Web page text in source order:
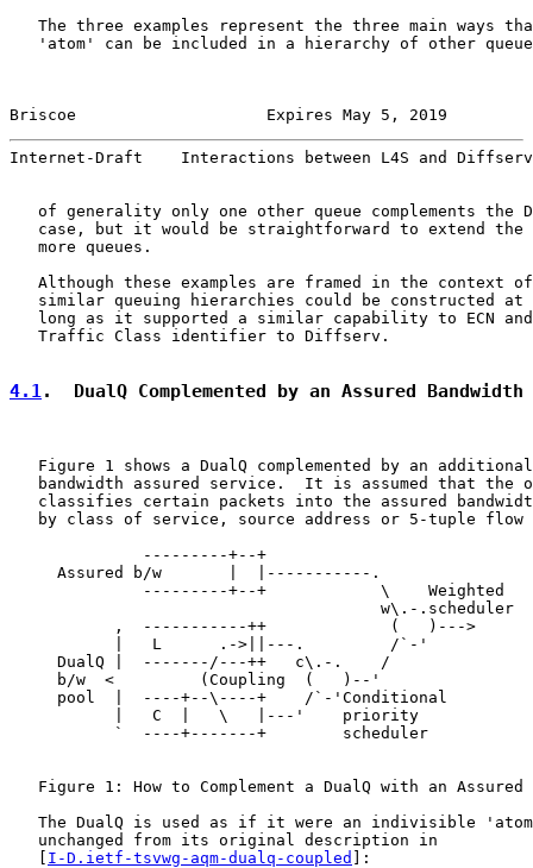
The three examples represent the three main ways
'atom' can be included in a hierarchy of other
Briscoe                    Expires May 5, 2019
Internet-Draft    Interactions between L4S and Diffserv
of generality only one other queue complements the
case, but it would be straightforward to extend the
   more queues.
Although these examples are framed in the context
similar queuing hierarchies could be constructed at
long as it supported a similar capability to ECN
   Traffic Class identifier to Diffserv.
4.1.  DualQ Complemented by an Assured
Figure 1 shows a DualQ complemented by an
bandwidth assured service.  It is assumed that the
classifies certain packets into the assured
by class of service, source address or 5-tuple flow
              ---------+--+
     Assured b/w       |  |-----------.
              ---------+--+            \    Weighted
                                       w\.-.scheduler
           ,  -----------++             (   )--->
           |   L      .->||---.         /`-'
     DualQ |  -------/---++   c\.-.    /
     b/w  <         (Coupling  (   )--'
     pool  |  ----+--\----+    /`-'Conditional
           |   C  |   \   |---'    priority
           `  ----+-------+        scheduler
Figure 1: How to Complement a DualQ with an Assured
The DualQ is used as if it were an indivisible
   unchanged from its original description in
   [
I-D.ietf-tsvwg-aqm-dualq-coupled ]: